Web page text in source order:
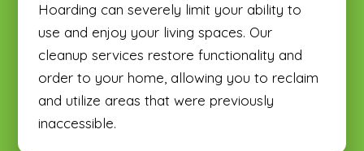
Hoarding can severely limit your ability to
use and enjoy your living spaces. Our
cleanup services restore functionality and
order to your home, allowing you to reclaim
and utilize areas that were previously
inaccessible.